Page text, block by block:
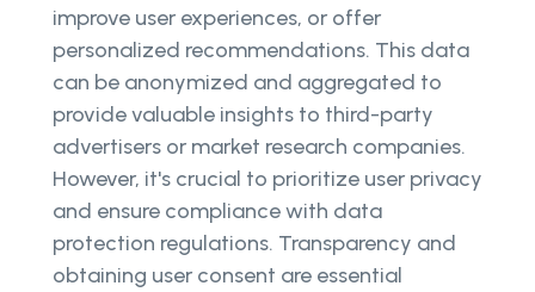
improve user experiences, or offer
personalized recommendations. This data
can be anonymized and aggregated to
provide valuable insights to third-party
advertisers or market research companies.
However, it's crucial to prioritize user privacy
and ensure compliance with data
protection regulations. Transparency and
obtaining user consent are essential